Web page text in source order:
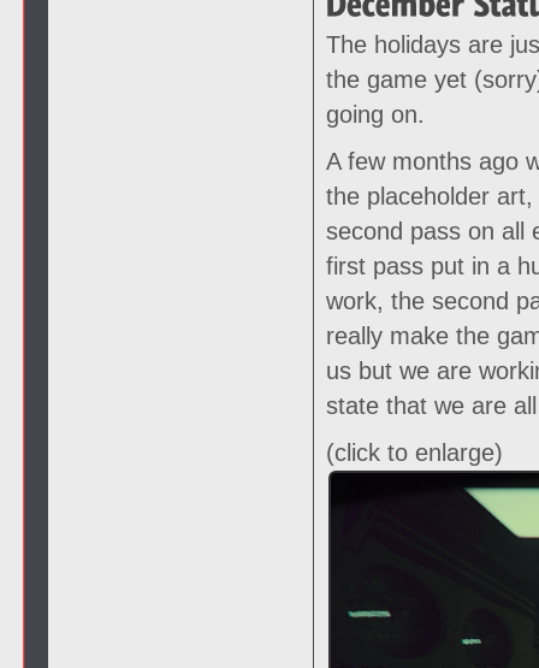
The holidays are
the game yet
going on.
A few months ago
the placeholder
second pass on all
first pass put in a
work, the second
really make the
us but we are
state that we are
(click to enlarge)